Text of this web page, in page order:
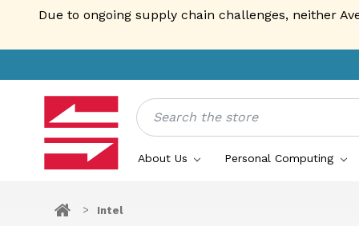
Due to ongoing supply chain challenges, neither
Search
About Us Personal Computing
Intel